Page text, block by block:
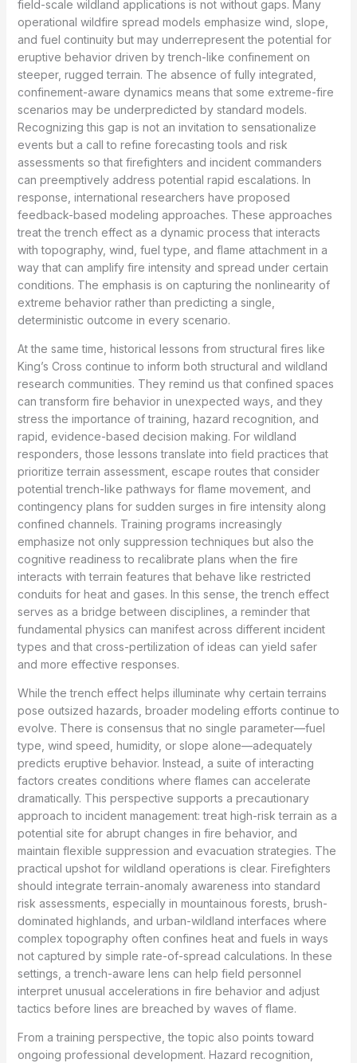
field-scale wildland applications is not without gaps. Many
operational wildfire spread models emphasize wind, slope,
and fuel continuity but may underrepresent the potential for
eruptive behavior driven by trench-like confinement on
steeper, rugged terrain. The absence of fully integrated,
confinement-aware dynamics means that some extreme-fire
scenarios may be underpredicted by standard models.
Recognizing this gap is not an invitation to sensationalize
events but a call to refine forecasting tools and risk
assessments so that firefighters and incident commanders
can preemptively address potential rapid escalations. In
response, international researchers have proposed
feedback-based modeling approaches. These approaches
treat the trench effect as a dynamic process that interacts
with topography, wind, fuel type, and flame attachment in a
way that can amplify fire intensity and spread under certain
conditions. The emphasis is on capturing the nonlinearity of
extreme behavior rather than predicting a single,
deterministic outcome in every scenario.
At the same time, historical lessons from structural fires like
King’s Cross continue to inform both structural and wildland
research communities. They remind us that confined spaces
can transform fire behavior in unexpected ways, and they
stress the importance of training, hazard recognition, and
rapid, evidence-based decision making. For wildland
responders, those lessons translate into field practices that
prioritize terrain assessment, escape routes that consider
potential trench-like pathways for flame movement, and
contingency plans for sudden surges in fire intensity along
confined channels. Training programs increasingly
emphasize not only suppression techniques but also the
cognitive readiness to recalibrate plans when the fire
interacts with terrain features that behave like restricted
conduits for heat and gases. In this sense, the trench effect
serves as a bridge between disciplines, a reminder that
fundamental physics can manifest across different incident
types and that cross-pertilization of ideas can yield safer
and more effective responses.
While the trench effect helps illuminate why certain terrains
pose outsized hazards, broader modeling efforts continue to
evolve. There is consensus that no single parameter—fuel
type, wind speed, humidity, or slope alone—adequately
predicts eruptive behavior. Instead, a suite of interacting
factors creates conditions where flames can accelerate
dramatically. This perspective supports a precautionary
approach to incident management: treat high-risk terrain as a
potential site for abrupt changes in fire behavior, and
maintain flexible suppression and evacuation strategies. The
practical upshot for wildland operations is clear. Firefighters
should integrate terrain-anomaly awareness into standard
risk assessments, especially in mountainous forests, brush-
dominated highlands, and urban-wildland interfaces where
complex topography often confines heat and fuels in ways
not captured by simple rate-of-spread calculations. In these
settings, a trench-aware lens can help field personnel
interpret unusual accelerations in fire behavior and adjust
tactics before lines are breached by waves of flame.
From a training perspective, the topic also points toward
ongoing professional development. Hazard recognition,